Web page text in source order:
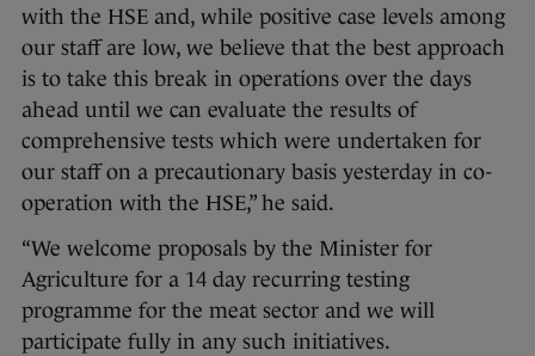
with the HSE and, while positive case levels among
our staff are low, we believe that the best approach
is to take this break in operations over the days
ahead until we can evaluate the results of
comprehensive tests which were undertaken for
our staff on a precautionary basis yesterday in co-
operation with the HSE,” he said.
“We welcome proposals by the Minister for
Agriculture for a 14 day recurring testing
programme for the meat sector and we will
participate fully in any such initiatives.